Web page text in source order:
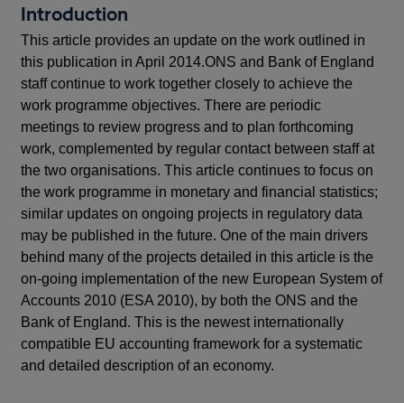
Introduction
This article provides an update on the work outlined in
this publication in April 2014.ONS and Bank of England
staff continue to work together closely to achieve the
work programme objectives. There are periodic
meetings to review progress and to plan forthcoming
work, complemented by regular contact between staff at
the two organisations. This article continues to focus on
the work programme in monetary and financial statistics;
similar updates on ongoing projects in regulatory data
may be published in the future. One of the main drivers
behind many of the projects detailed in this article is the
on-going implementation of the new European System of
Accounts 2010 (ESA 2010), by both the ONS and the
Bank of England. This is the newest internationally
compatible EU accounting framework for a systematic
and detailed description of an economy.